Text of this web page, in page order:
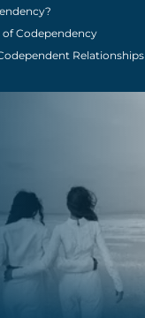
Codependency
Relationships